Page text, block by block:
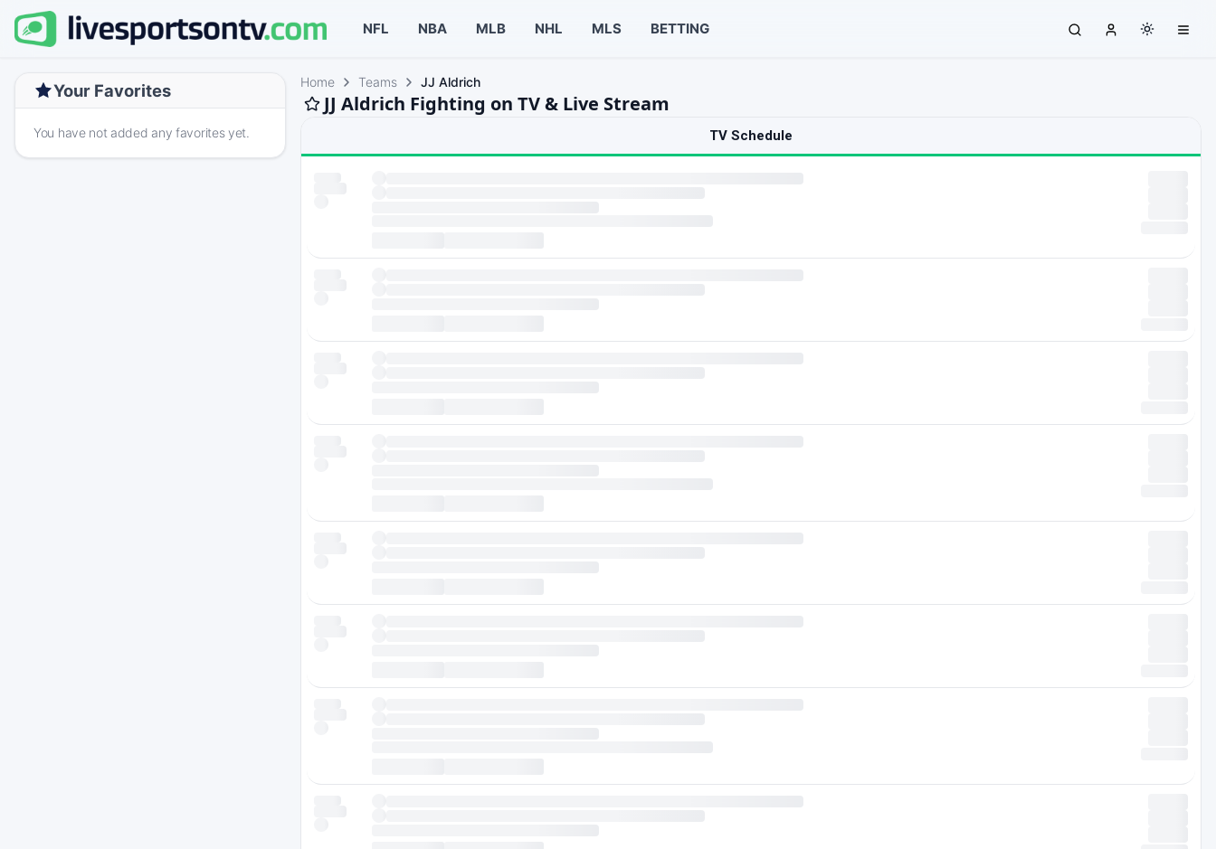
NFL NBA MLB NHL MLS BETTING
Your Favorites
You have not added any favorites yet.
Home Teams JJ Aldrich
JJ Aldrich Fighting on TV & Live Stream
TV Schedule